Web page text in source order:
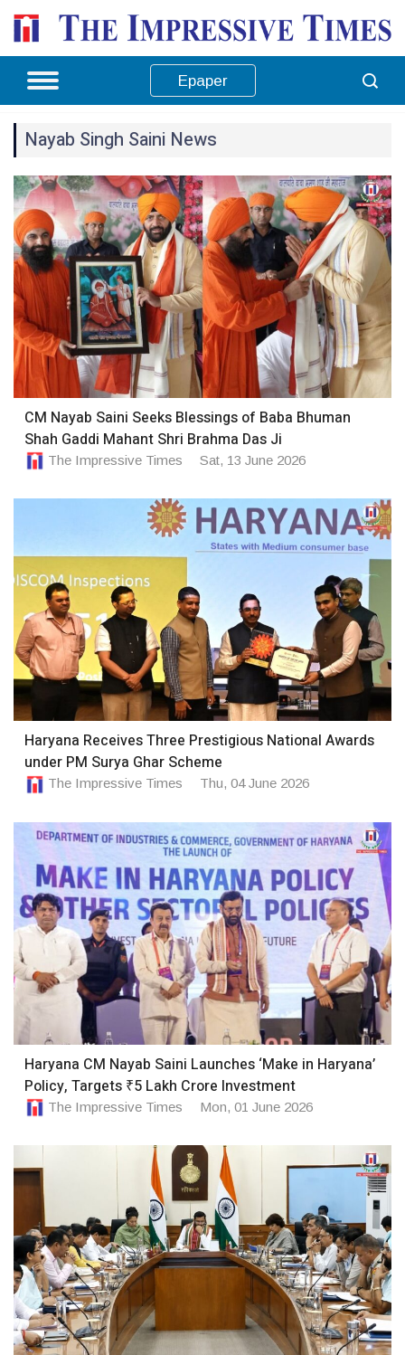
Epaper
Nayab Singh Saini News
CM Nayab Saini Seeks Blessings of Baba Bhuman
Shah Gaddi Mahant Shri Brahma Das Ji
The Impressive Times Sat, 13 June 2026
Haryana Receives Three Prestigious National Awards
under PM Surya Ghar Scheme
The Impressive Times Thu, 04 June 2026
Haryana CM Nayab Saini Launches ‘Make in Haryana’
Policy, Targets ₹5 Lakh Crore Investment
The Impressive Times Mon, 01 June 2026